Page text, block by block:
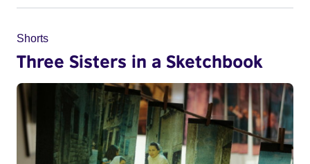
Shorts
Three Sisters in a Sketchbook